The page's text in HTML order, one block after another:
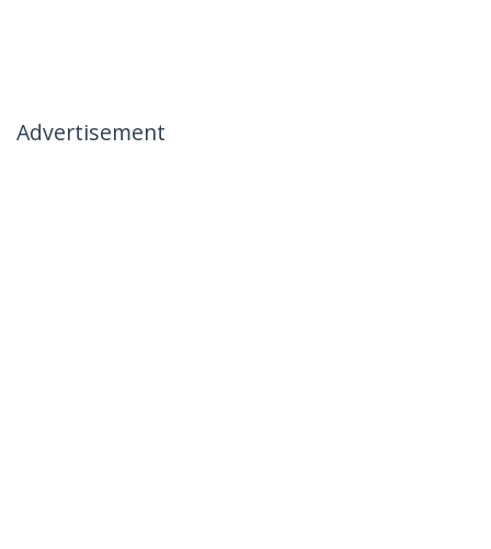
Advertisement